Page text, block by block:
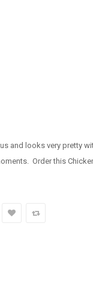
and looks very pretty
Order this